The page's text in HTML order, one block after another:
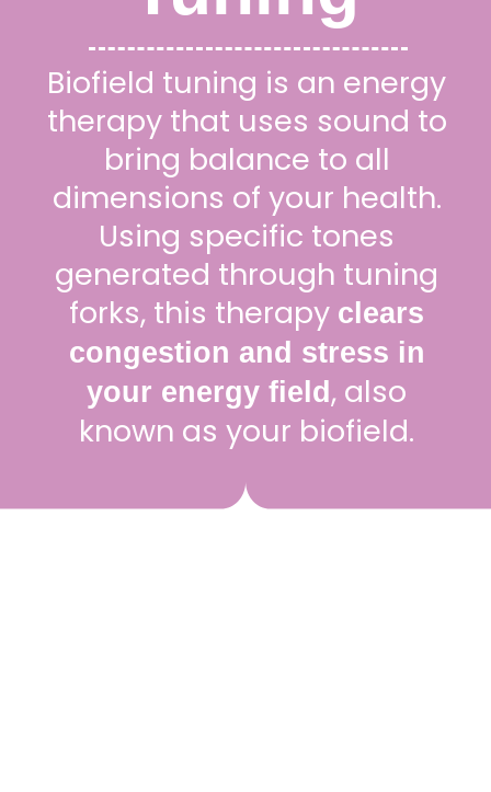
Biofield tuning is an energy
therapy that uses sound to
bring balance to all
dimensions of your health.
Using specific tones
generated through tuning
forks, this therapy clears
congestion and stress in
your energy field , also
known as your biofield.